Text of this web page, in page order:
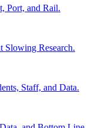
Port, and Rail.
Slowing Research.
Staff, and Data.